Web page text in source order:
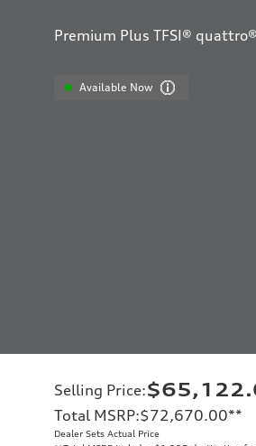
Premium Plus TFSI®
Available Now
Selling Price:
Total MSRP:$72,670.00**
Dealer Sets Actual Price